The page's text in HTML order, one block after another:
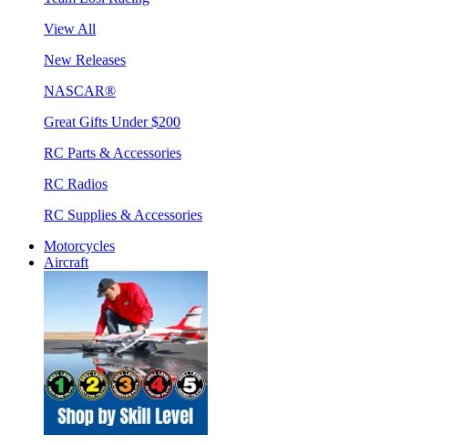
View All
New Releases
NASCAR®
Great Gifts Under $200
RC Parts & Accessories
RC Radios
RC Supplies & Accessories
Motorcycles
Aircraft